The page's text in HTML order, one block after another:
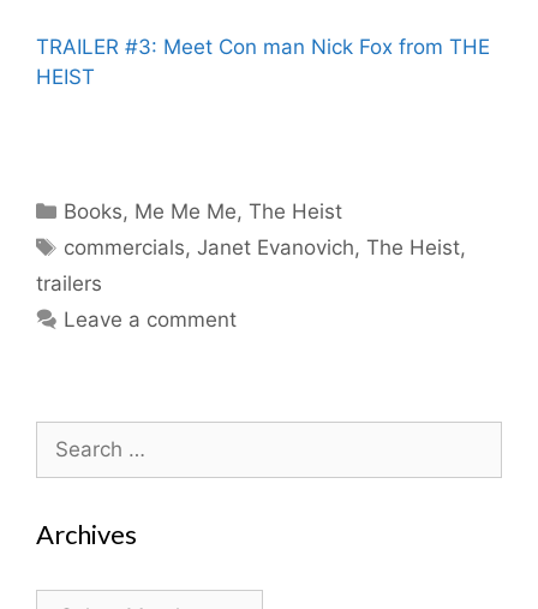
TRAILER #3: Meet Con man Nick Fox from THE
HEIST
Categories
Books, Me Me Me,The Heist
Tags
commercials,Janet Evanovich,The Heist,
trailers
Leave a comment
Search
for:
Archives
Archives